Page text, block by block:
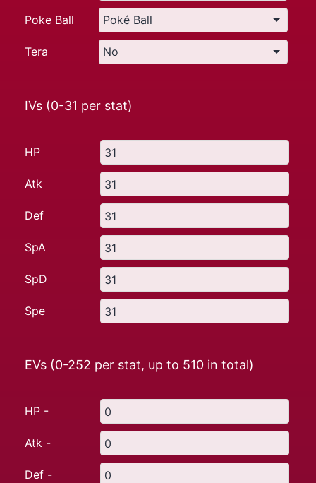
Poke Ball
Tera
IVs (0-31 per stat)
HP
Atk
Def
SpA
SpD
Spe
EVs (0-252 per stat, up to 510 in total)
HP -
Atk -
Def -